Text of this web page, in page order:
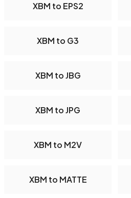
XBM to EPS2
XBM to G3
XBM to JBG
XBM to JPG
XBM to M2V
XBM to MATTE